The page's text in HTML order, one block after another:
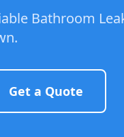
Bathroom
Get a Quote